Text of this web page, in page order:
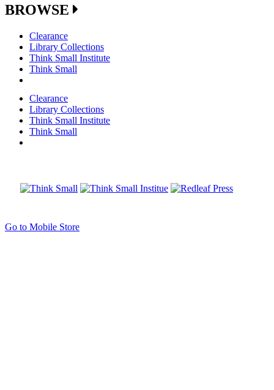
BROWSE
Clearance
Library Collections
Think Small Institute
Think Small
Clearance
Library Collections
Think Small Institute
Think Small
Go to Mobile Store